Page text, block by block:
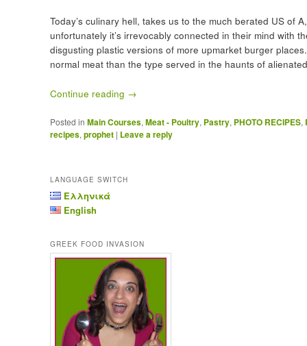
Today’s culinary hell, takes us to the much berated US of
unfortunately it’s irrevocably connected in their mind with
disgusting plastic versions of more upmarket burger
normal meat than the type served in the haunts of
Continue reading →
Posted in Main Courses, Meat - Poultry, Pastry, PHOTO RECIPES,
recipes, prophet | Leave a reply
LANGUAGE SWITCH
Ελληνικά
English
GREEK FOOD INVASION